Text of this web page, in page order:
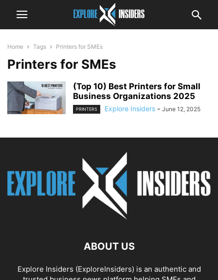
Home Tags Printers for SMEs
Printers for SMEs
(Top 10) Best Printers for Small
Business Organizations 2025
PRINTERS Explore Insiders - June 12, 2025
ABOUT US
Explore Insiders (ExploreInsiders) is an authentic and